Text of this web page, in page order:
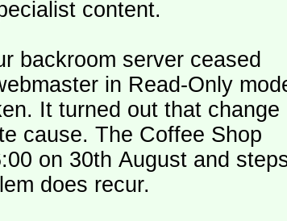
content.
backroom server ceased
in Read-Only
It turned out that change
cause. The Coffee Shop
on 30th August and
does recur.